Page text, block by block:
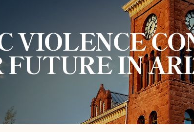
VIOLENCE
IN